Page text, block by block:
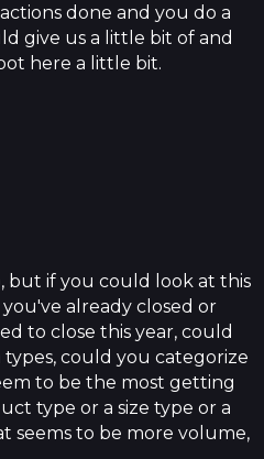
done and you do a
give us a little bit of and
here a little bit.
but if you could look at this
already closed or
to close this year, could
could you categorize
to be the most getting
type or a size type or a
seems to be more volume,